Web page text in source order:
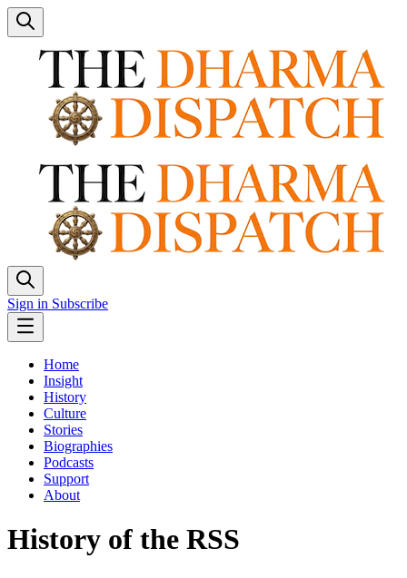
Sign in Subscribe
Home
Insight
History
Culture
Stories
Biographies
Podcasts
Support
About
History of the RSS